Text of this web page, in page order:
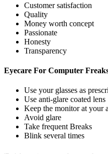
Customer satisfaction
Quality
Money worth concept
Passionate
Honesty
Transparency
Eyecare For Computer
Use your glasses as
Use anti-glare coated lens
Keep the monitor at your
Avoid glare
Take frequent Breaks
Blink several times